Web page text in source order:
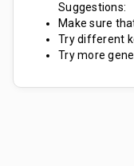
Suggestions:
Make sure
Try different
Try more